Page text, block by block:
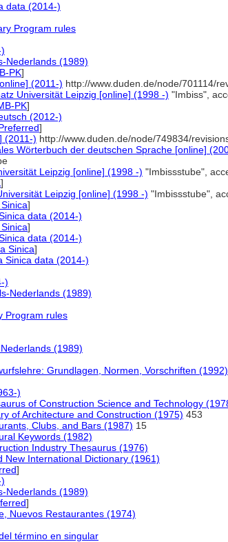
data (2014-)
Program rules
Nederlands (1989)
PK]
(2011-) http://www.duden.de/node/701114/
Universität Leipzig [online] (1998 -) "Imbiss",
PK]
(2012-)
]
(2011-) http://www.duden.de/node/749834/
Wörterbuch der deutschen Sprache [online]
Leipzig [online] (1998 -) "Imbissstube",
]
Leipzig [online] (1998 -) "Imbissstube",
]
data (2014-)
]
data (2014-)
Sinica]
Sinica data (2014-)
)
Nederlands (1989)
Program rules
(1989)
Grundlagen, Normen, Vorschriften (1992)
)
of Construction Science and Technology
of Architecture and Construction (1975) 453
Clubs, and Bars (1987) 15
Keywords (1982)
Industry Thesaurus (1976)
New International Dictionary (1961)
]
Nederlands (1989)
]
Nuevos Restaurantes (1974)
término en singular